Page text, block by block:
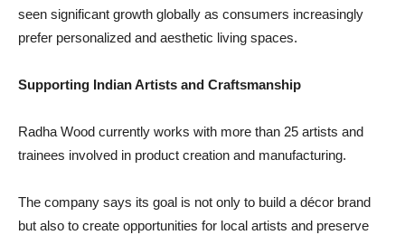
seen significant growth globally as consumers increasingly
prefer personalized and aesthetic living spaces.
Supporting Indian Artists and Craftsmanship
Radha Wood currently works with more than 25 artists and
trainees involved in product creation and manufacturing.
The company says its goal is not only to build a décor brand
but also to create opportunities for local artists and preserve